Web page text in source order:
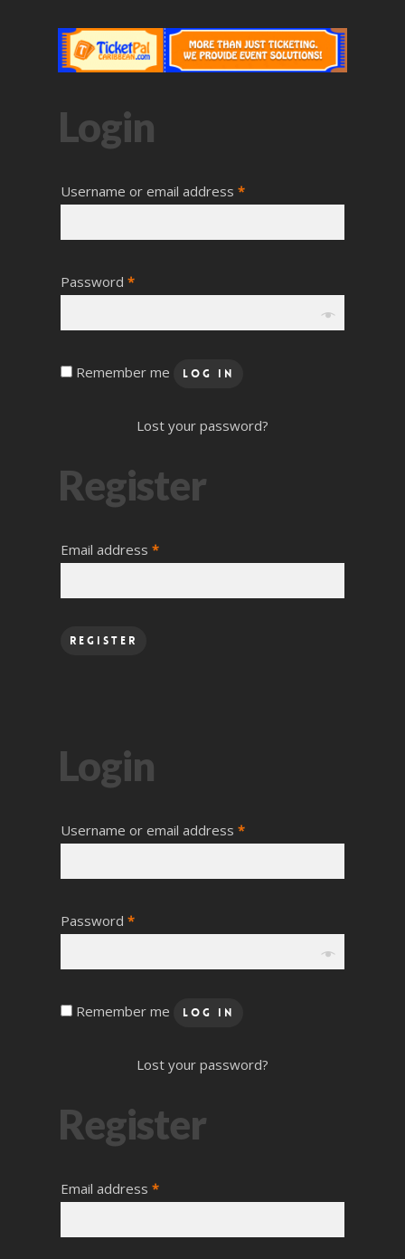
Login
Username or email address *
Password *
Remember me Log In
Lost your password?
Register
Email address *
Register
Login
Username or email address *
Password *
Remember me Log In
Lost your password?
Register
Email address *